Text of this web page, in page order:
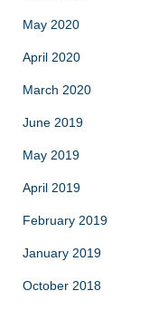
May 2020
April 2020
March 2020
June 2019
May 2019
April 2019
February 2019
January 2019
October 2018